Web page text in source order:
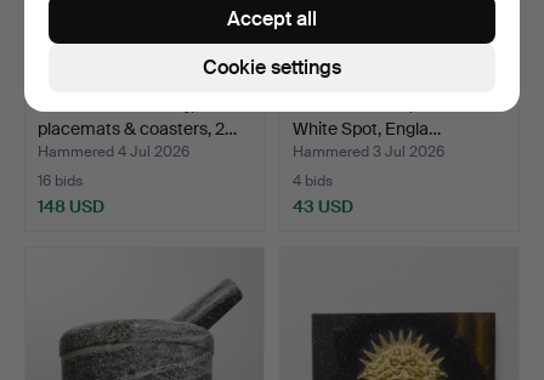
placemats & coasters, 2…
Hammered 4 Jul 2026
16 bids
148 USD
White Spot, Engla…
Hammered 3 Jul 2026
4 bids
43 USD
Cookie settings
Accept all